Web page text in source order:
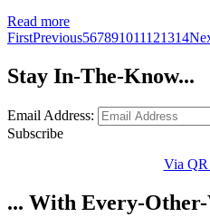
Read more
FirstPrevious567891011121314
Stay In-The-Know...
Email Address:
Subscribe
Via QR
... With Every-